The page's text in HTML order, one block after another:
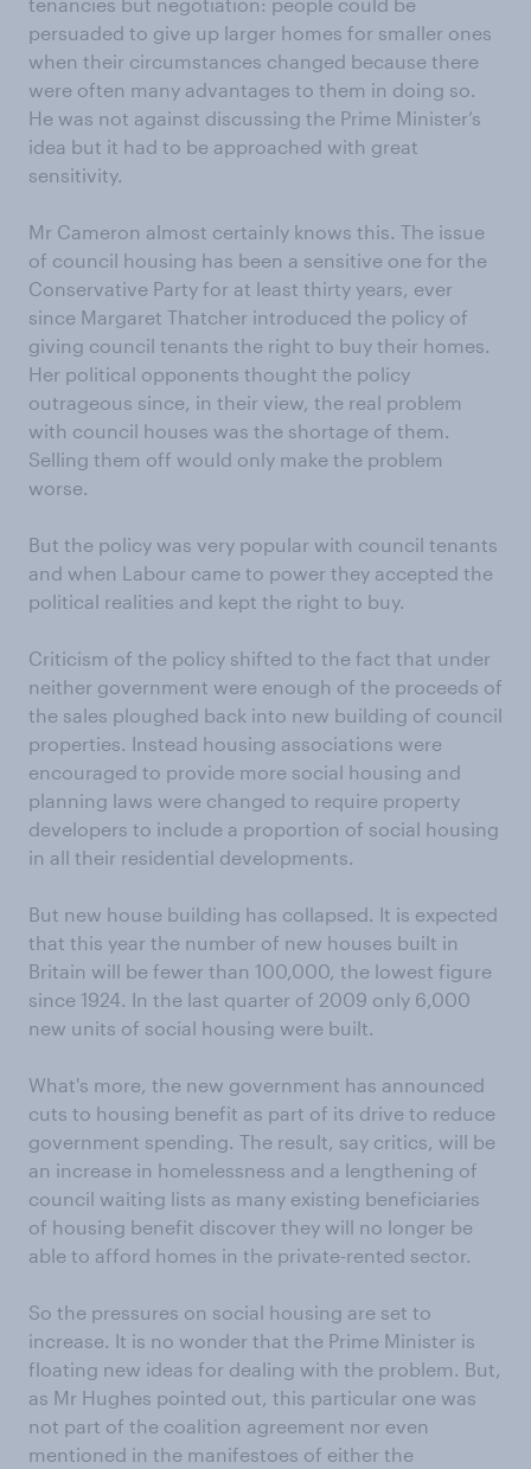
persuaded to give up larger homes for smaller ones
when their circumstances changed because there
were often many advantages to them in doing so.
He was not against discussing the Prime Minister’s
idea but it had to be approached with great
sensitivity.
Mr Cameron almost certainly knows this. The issue
of council housing has been a sensitive one for the
Conservative Party for at least thirty years, ever
since Margaret Thatcher introduced the policy of
giving council tenants the right to buy their homes.
Her political opponents thought the policy
outrageous since, in their view, the real problem
with council houses was the shortage of them.
Selling them off would only make the problem
worse.
But the policy was very popular with council tenants
and when Labour came to power they accepted the
political realities and kept the right to buy.
Criticism of the policy shifted to the fact that under
neither government were enough of the proceeds of
the sales ploughed back into new building of council
properties. Instead housing associations were
encouraged to provide more social housing and
planning laws were changed to require property
developers to include a proportion of social housing
in all their residential developments.
But new house building has collapsed. It is expected
that this year the number of new houses built in
Britain will be fewer than 100,000, the lowest figure
since 1924. In the last quarter of 2009 only 6,000
new units of social housing were built.
What's more, the new government has announced
cuts to housing benefit as part of its drive to reduce
government spending. The result, say critics, will be
an increase in homelessness and a lengthening of
council waiting lists as many existing beneficiaries
of housing benefit discover they will no longer be
able to afford homes in the private-rented sector.
So the pressures on social housing are set to
increase. It is no wonder that the Prime Minister is
floating new ideas for dealing with the problem. But,
as Mr Hughes pointed out, this particular one was
not part of the coalition agreement nor even
mentioned in the manifestoes of either the